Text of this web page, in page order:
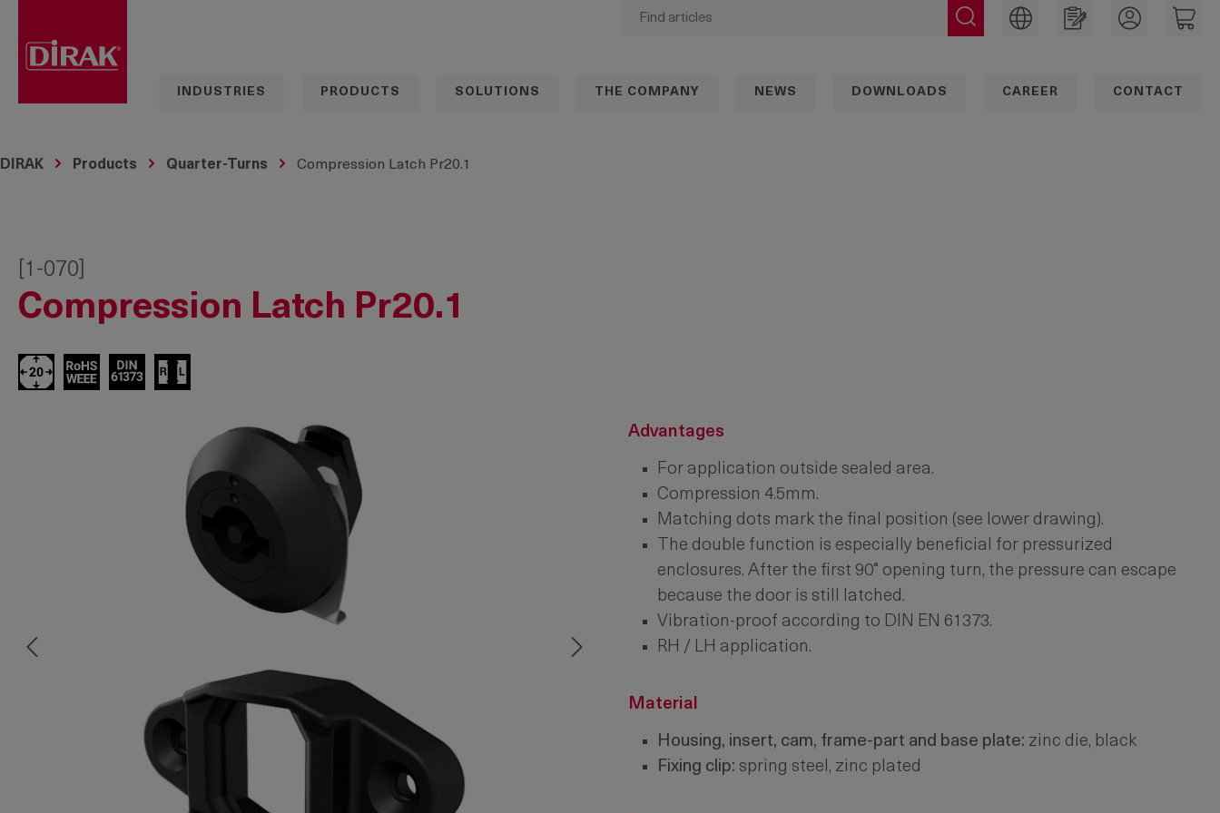
INDUSTRIES PRODUCTS SOLUTIONS THE COMPANY NEWS DOWNLOADS CAREER CONTACT
DIRAK Products Quarter-Turns Compression Latch Pr20.1
[1-070]
Compression Latch Pr20.1
Advantages
For application outside sealed area.
Compression 4.5mm.
Matching dots mark the final position (see lower drawing).
The double function is especially beneficial for pressurized
enclosures. After the first 90° opening turn, the pressure can escape
because the door is still latched.
Vibration-proof according to DIN EN 61373.
RH / LH application.
Material
Housing, insert, cam, frame-part and base plate: zinc die, black
Fixing clip: spring steel, zinc plated